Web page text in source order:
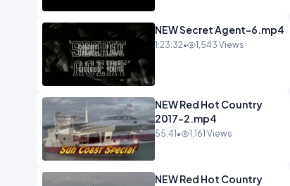
NEW Secret Agent-6.mp4
1:23:32• 1,543 Views
NEW Red Hot Country
2017-2.mp4
55:41 • 1,161 Views
NEW Red Hot Country